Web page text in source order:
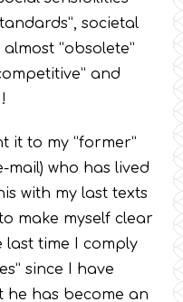
societal
“obsolete”
and
it to my “former”
who has lived
with my last texts
make myself clear
time I comply
since I have
he has become an